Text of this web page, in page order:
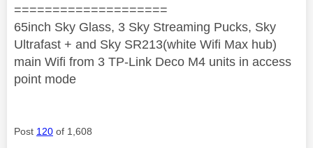
====================
65inch Sky Glass, 3 Sky Streaming Pucks, Sky
Ultrafast + and Sky SR213(white Wifi Max hub)
main Wifi from 3 TP-Link Deco M4 units in access
point mode
Post 120 of 1,608